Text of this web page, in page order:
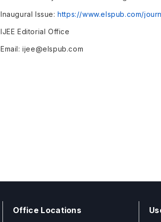
Inaugural Issue:https://www.elspub.com/
IJEE Editorial Office
Email: ijee@elspub.com
Office Locations